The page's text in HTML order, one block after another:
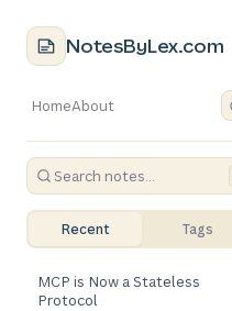
NotesByLex.com
HomeAbout
Recent Tags
MCP is Now a Stateless
Protocol